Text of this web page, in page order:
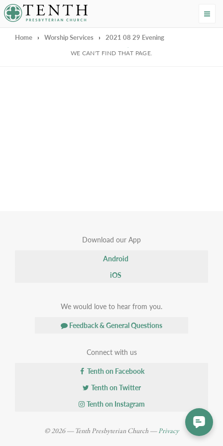
Tenth Presbyterian Church
Home › Worship Services › 2021 08 29 Evening
We're Sorry
WE CAN'T FIND THAT PAGE.
Download our App
Android
iOS
We would love to hear from you.
Feedback & General Questions
Connect with us
Tenth on Facebook
Tenth on Twitter
Tenth on Instagram
© 2026 — Tenth Presbyterian Church —Privacy